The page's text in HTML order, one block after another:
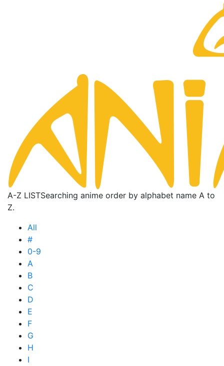
A-Z LISTSearching anime order by alphabet name A to
Z.
All
#
0-9
A
B
C
D
E
F
G
H
I